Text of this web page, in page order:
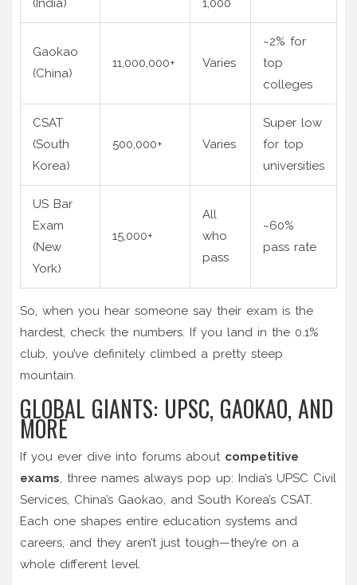
(India)
1,000
Gaokao
(China)
11,000,000+ Varies
~2% for
top
colleges
CSAT
(South
Korea)
500,000+ Varies
Super low
for top
universities
US Bar
Exam
(New
York)
15,000+
All
who
pass
~60%
pass rate
So, when you hear someone say their exam is the
hardest, check the numbers. If you land in the 0.1%
club, you’ve definitely climbed a pretty steep
mountain.
GLOBAL GIANTS: UPSC, GAOKAO, AND
MORE
If you ever dive into forums about competitive
exams, three names always pop up: India’s UPSC Civil
Services, China’s Gaokao, and South Korea’s CSAT.
Each one shapes entire education systems and
careers, and they aren’t just tough—they’re on a
whole different level.